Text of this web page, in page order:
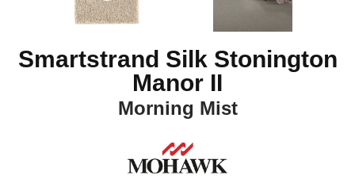
Smartstrand Silk Stonington
Manor II
Morning Mist